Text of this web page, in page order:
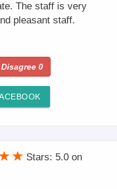
The staff is very
pleasant staff.
Disagree0
Stars: 5.0 on